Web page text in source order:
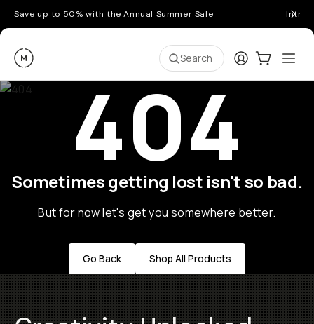
Save up to 50% with the Annual Summer Sale
Moment Search LoginCart:0
404
Sometimes getting lost isn't so bad.
But for now let's get you somewhere better.
Go Back Shop All Products